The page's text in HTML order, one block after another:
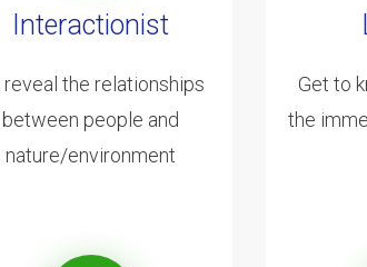
Interactionist
reveal the relationships
between people and
nature/environment
Get to
the